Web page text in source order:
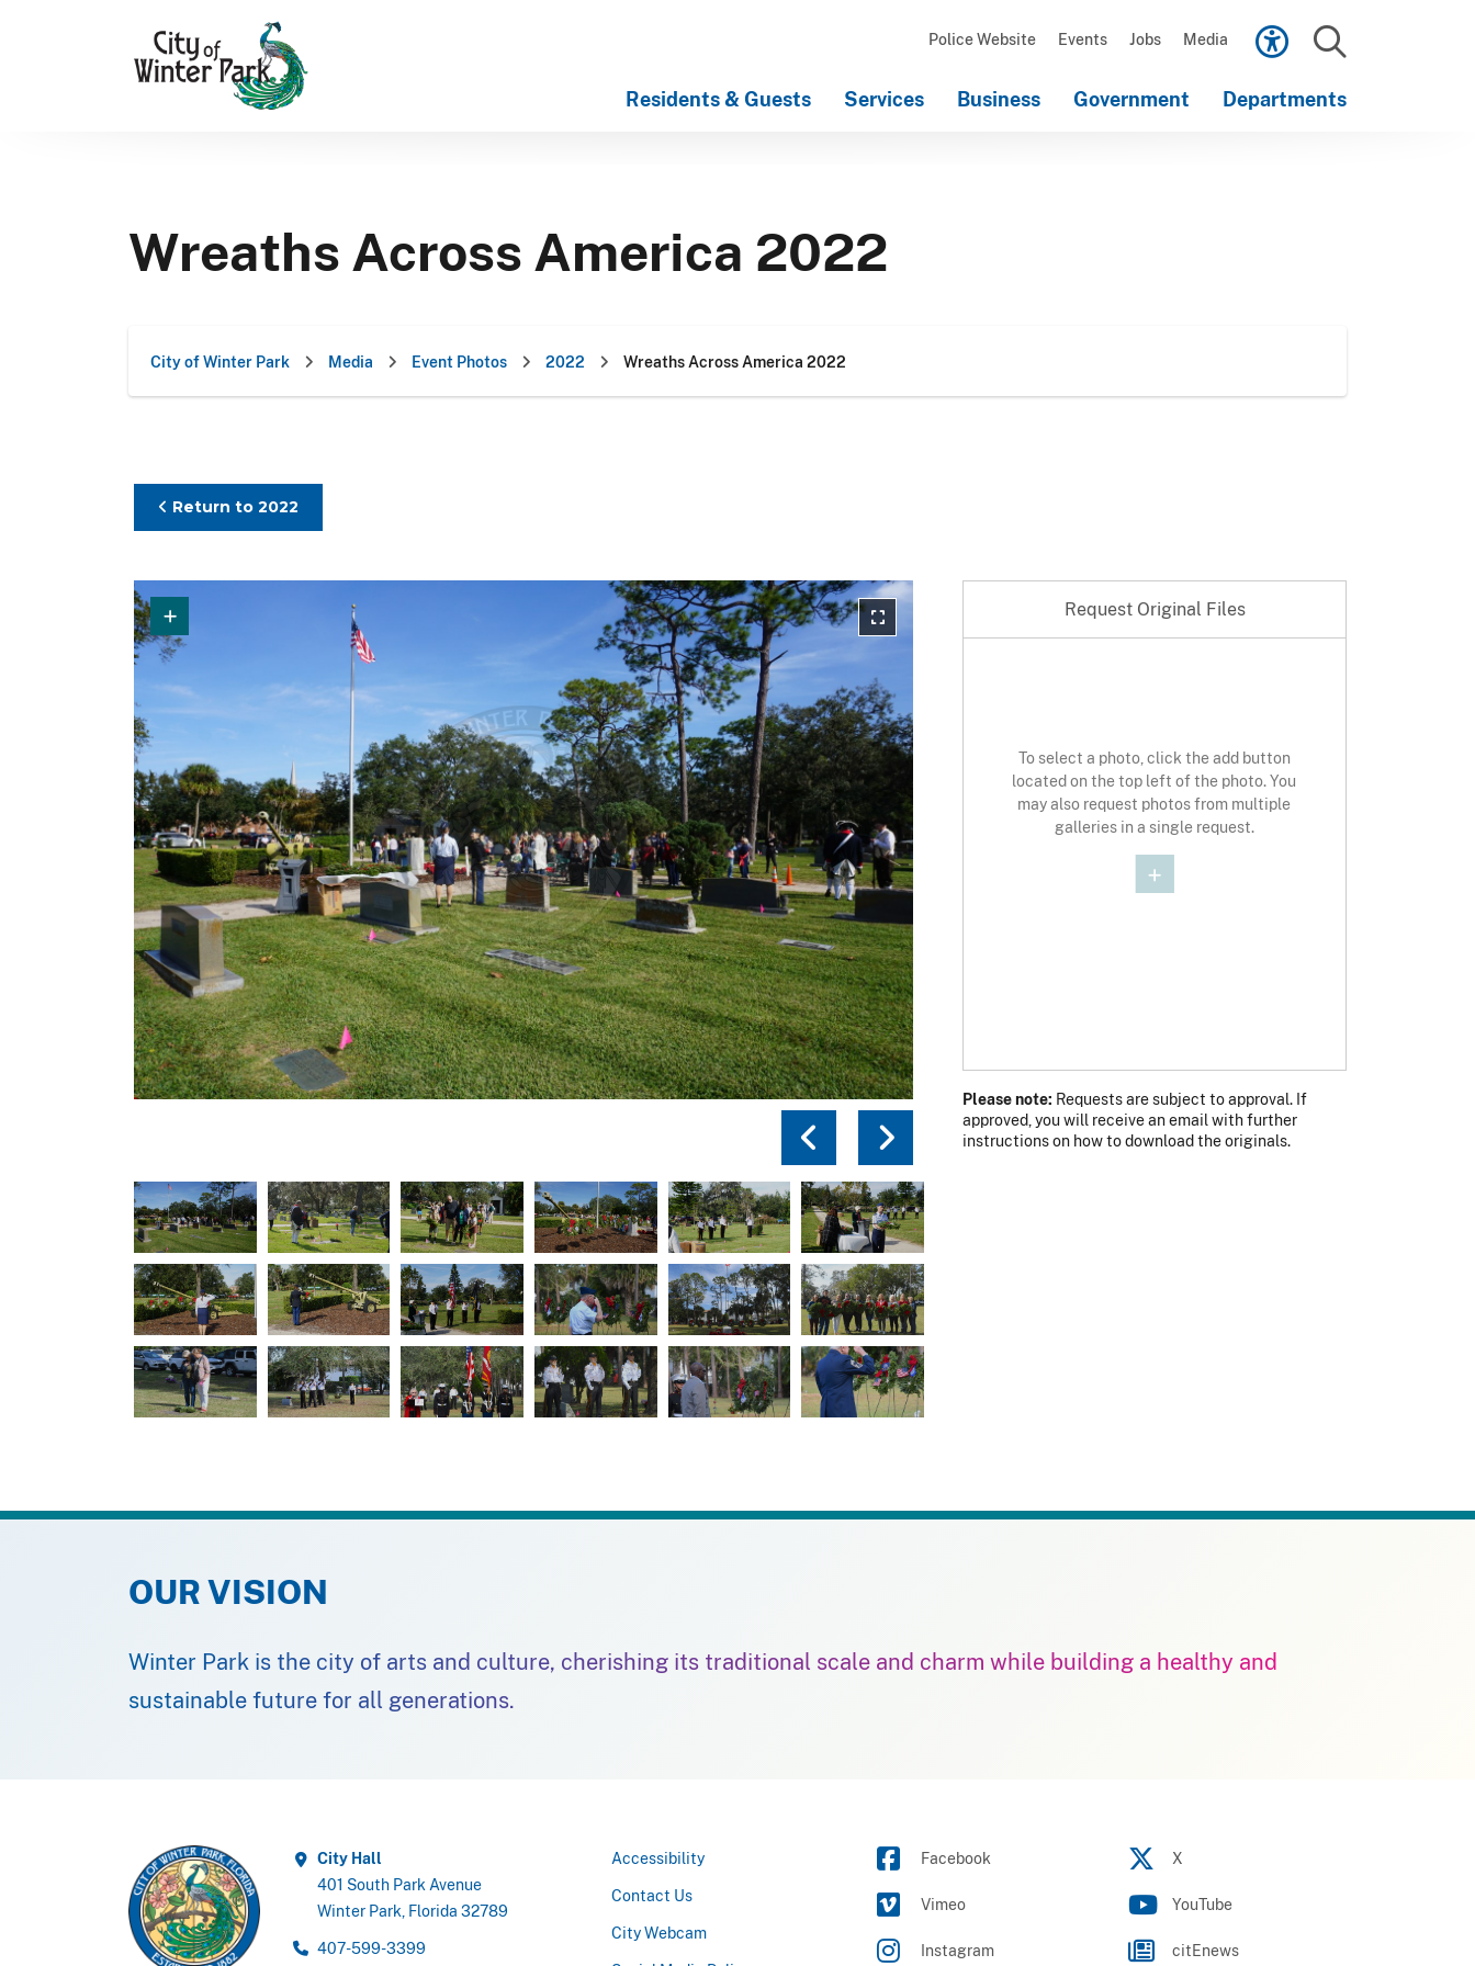
Police Website Events Jobs Media
Residents & Guests Services Business Government Departments
Wreaths Across America 2022
City of Winter Park Media Event Photos 2022 Wreaths Across America 2022
Return to 2022
Request Original Photo Request Original Photo
Previous photo
Next photo
Request Original Files
To select a photo, click the add button
located on the top left of the photo. You
may also request photos from multiple
galleries in a single request.
Please note: Requests are subject to approval. If
approved, you will receive an email with further
instructions on how to download the originals.
OUR VISION
Winter Park is the city of arts and culture, cherishing its traditional scale and charm while building a healthy and
sustainable future for all generations.
City Hall
401 South Park Avenue
Winter Park, Florida 32789
407-599-3399
Accessibility
Contact Us
City Webcam
Facebook X
Vimeo YouTube
Instagram citEnews